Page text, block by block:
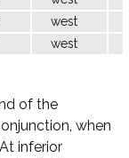
west
west
of the
when
inferior